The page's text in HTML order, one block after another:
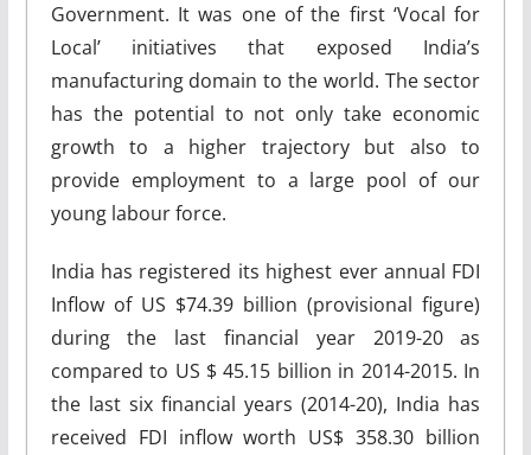
Government. It was one of the first ‘Vocal for
Local’ initiatives that exposed India’s
manufacturing domain to the world. The sector
has the potential to not only take economic
growth to a higher trajectory but also to
provide employment to a large pool of our
young labour force.
India has registered its highest ever annual FDI
Inflow of US $74.39 billion (provisional figure)
during the last financial year 2019-20 as
compared to US $ 45.15 billion in 2014-2015. In
the last six financial years (2014-20), India has
received FDI inflow worth US$ 358.30 billion